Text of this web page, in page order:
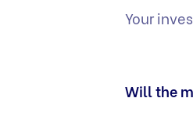
Your
Will the